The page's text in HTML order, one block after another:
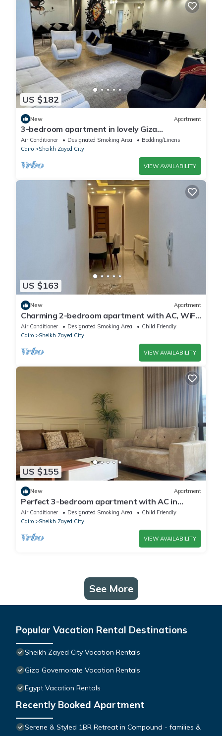
US $182
New Apartment
3-bedroom apartment in lovely Giza
Governorate with AC, WiFi
Air Conditioner Designated Smoking Area
Bedding/Linens
Cairo
Sheikh Zayed City
VIEW AVAILABILITY
US $163
New Apartment
Charming 2-bedroom apartment with AC, WiFi
in wonderful Giza Governorate
Air Conditioner Designated Smoking Area
Child Friendly
Cairo
Sheikh Zayed City
VIEW AVAILABILITY
US $155
New Apartment
Perfect 3-bedroom apartment with AC in
charming Giza Governorate
Air Conditioner Designated Smoking Area
Child Friendly
Cairo
Sheikh Zayed City
VIEW AVAILABILITY
See More
Popular Vacation Rental Destinations
Sheikh Zayed City Vacation Rentals
Giza Governorate Vacation Rentals
Egypt Vacation Rentals
Recently Booked Apartment
Serene & Styled 1BR Retreat in Compound - families &